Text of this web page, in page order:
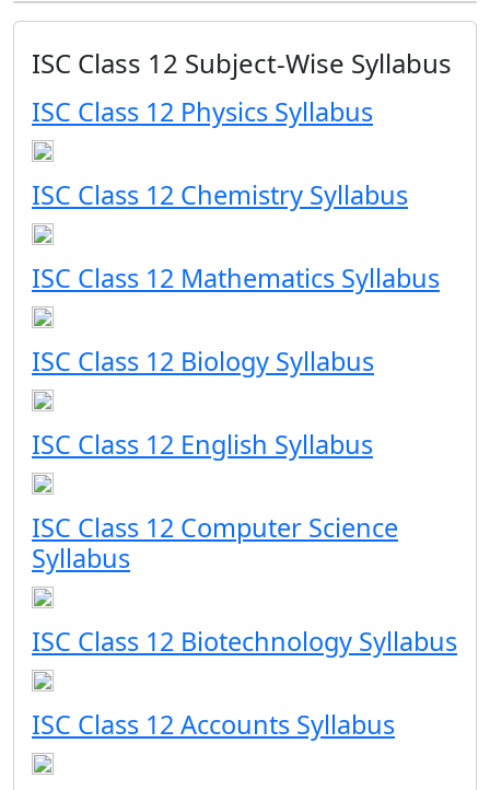
ISC Class 12 Subject-Wise Syllabus
ISC Class 12 Physics Syllabus
ISC Class 12 Chemistry Syllabus
ISC Class 12 Mathematics Syllabus
ISC Class 12 Biology Syllabus
ISC Class 12 English Syllabus
ISC Class 12 Computer Science
Syllabus
ISC Class 12 Biotechnology Syllabus
ISC Class 12 Accounts Syllabus